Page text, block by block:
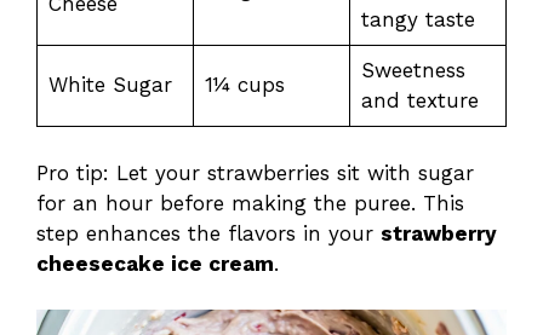
tangy taste
White Sugar 1¼ cups
Sweetness
and texture
Pro tip: Let your strawberries sit with sugar
for an hour before making the puree. This
step enhances the flavors in your strawberry
cheesecake ice cream.